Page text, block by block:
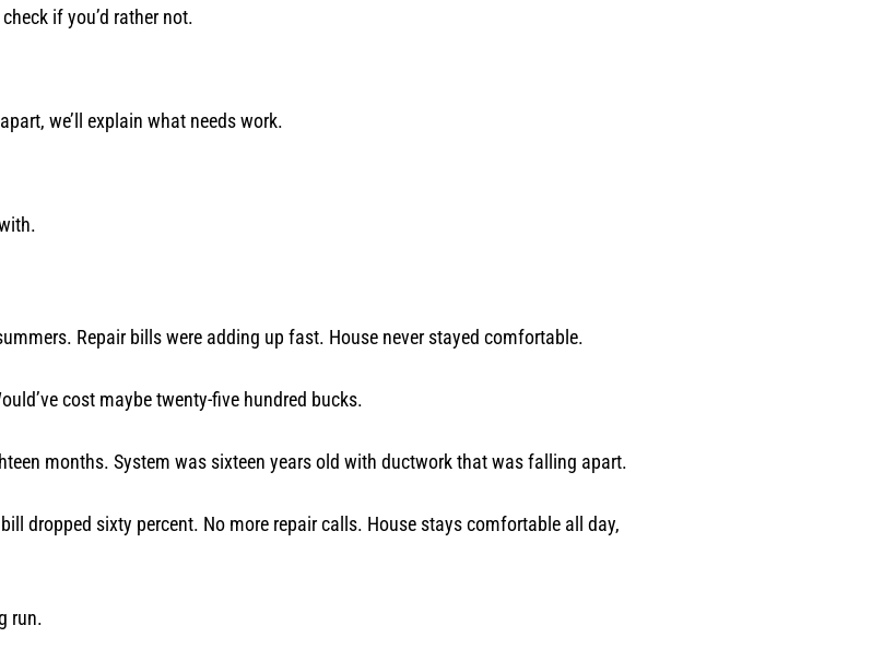
if you’d rather not.
we’ll explain what needs work.
Repair bills were adding up fast. House never stayed comfortable.
cost maybe twenty-five hundred bucks.
months. System was sixteen years old with ductwork that was falling apart.
dropped sixty percent. No more repair calls. House stays comfortable all day,
run.